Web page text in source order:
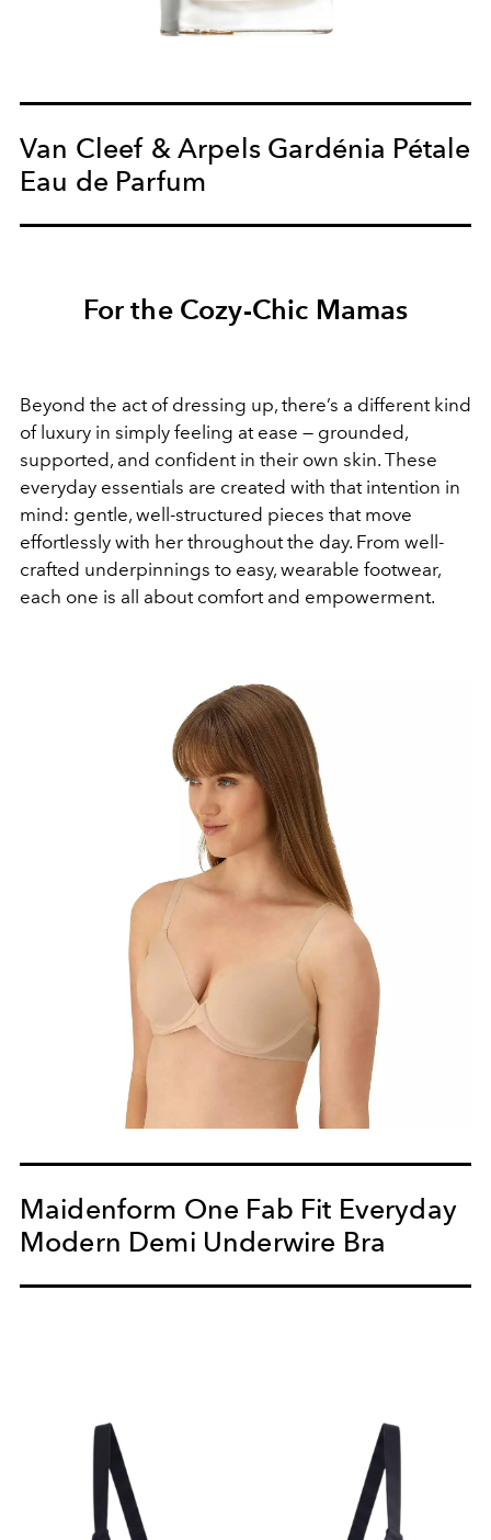
Van Cleef & Arpels Gardénia Pétale
Eau de Parfum
For the Cozy-Chic Mamas
Beyond the act of dressing up, there’s a different kind
of luxury in simply feeling at ease — grounded,
supported, and confident in their own skin. These
everyday essentials are created with that intention in
mind: gentle, well-structured pieces that move
effortlessly with her throughout the day. From well-
crafted underpinnings to easy, wearable footwear,
each one is all about comfort and empowerment.
Maidenform One Fab Fit Everyday
Modern Demi Underwire Bra